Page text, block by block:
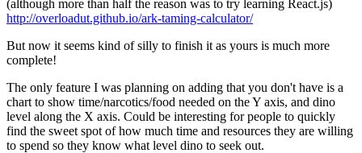
(although more than half the reason was to try learning React.js)
http://overloadut.github.io/ark-taming-calculator/
But now it seems kind of silly to finish it as yours is much more
complete!
The only feature I was planning on adding that you don't have is a
chart to show time/narcotics/food needed on the Y axis, and dino
level along the X axis. Could be interesting for people to quickly
find the sweet spot of how much time and resources they are willing
to spend so they know what level dino to seek out.